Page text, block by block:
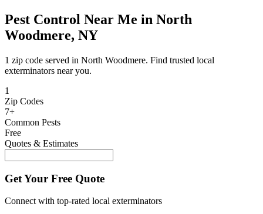
Pest Control Near Me in North
Woodmere, NY
1 zip code served in North Woodmere. Find trusted local
exterminators near you.
1
Zip Codes
7+
Common Pests
Free
Quotes & Estimates
Get Your Free Quote
Connect with top-rated local exterminators